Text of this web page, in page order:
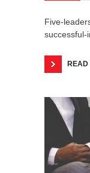
Five-
successful-
READ